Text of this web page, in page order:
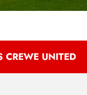
CREWE UNITED